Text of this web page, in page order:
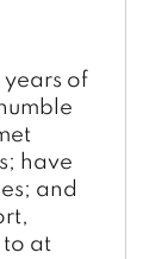
of
have
and
at